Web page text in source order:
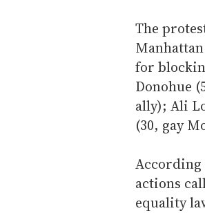
The
for
Donohue
ally); Ali
(30, gay
According
actions
equality